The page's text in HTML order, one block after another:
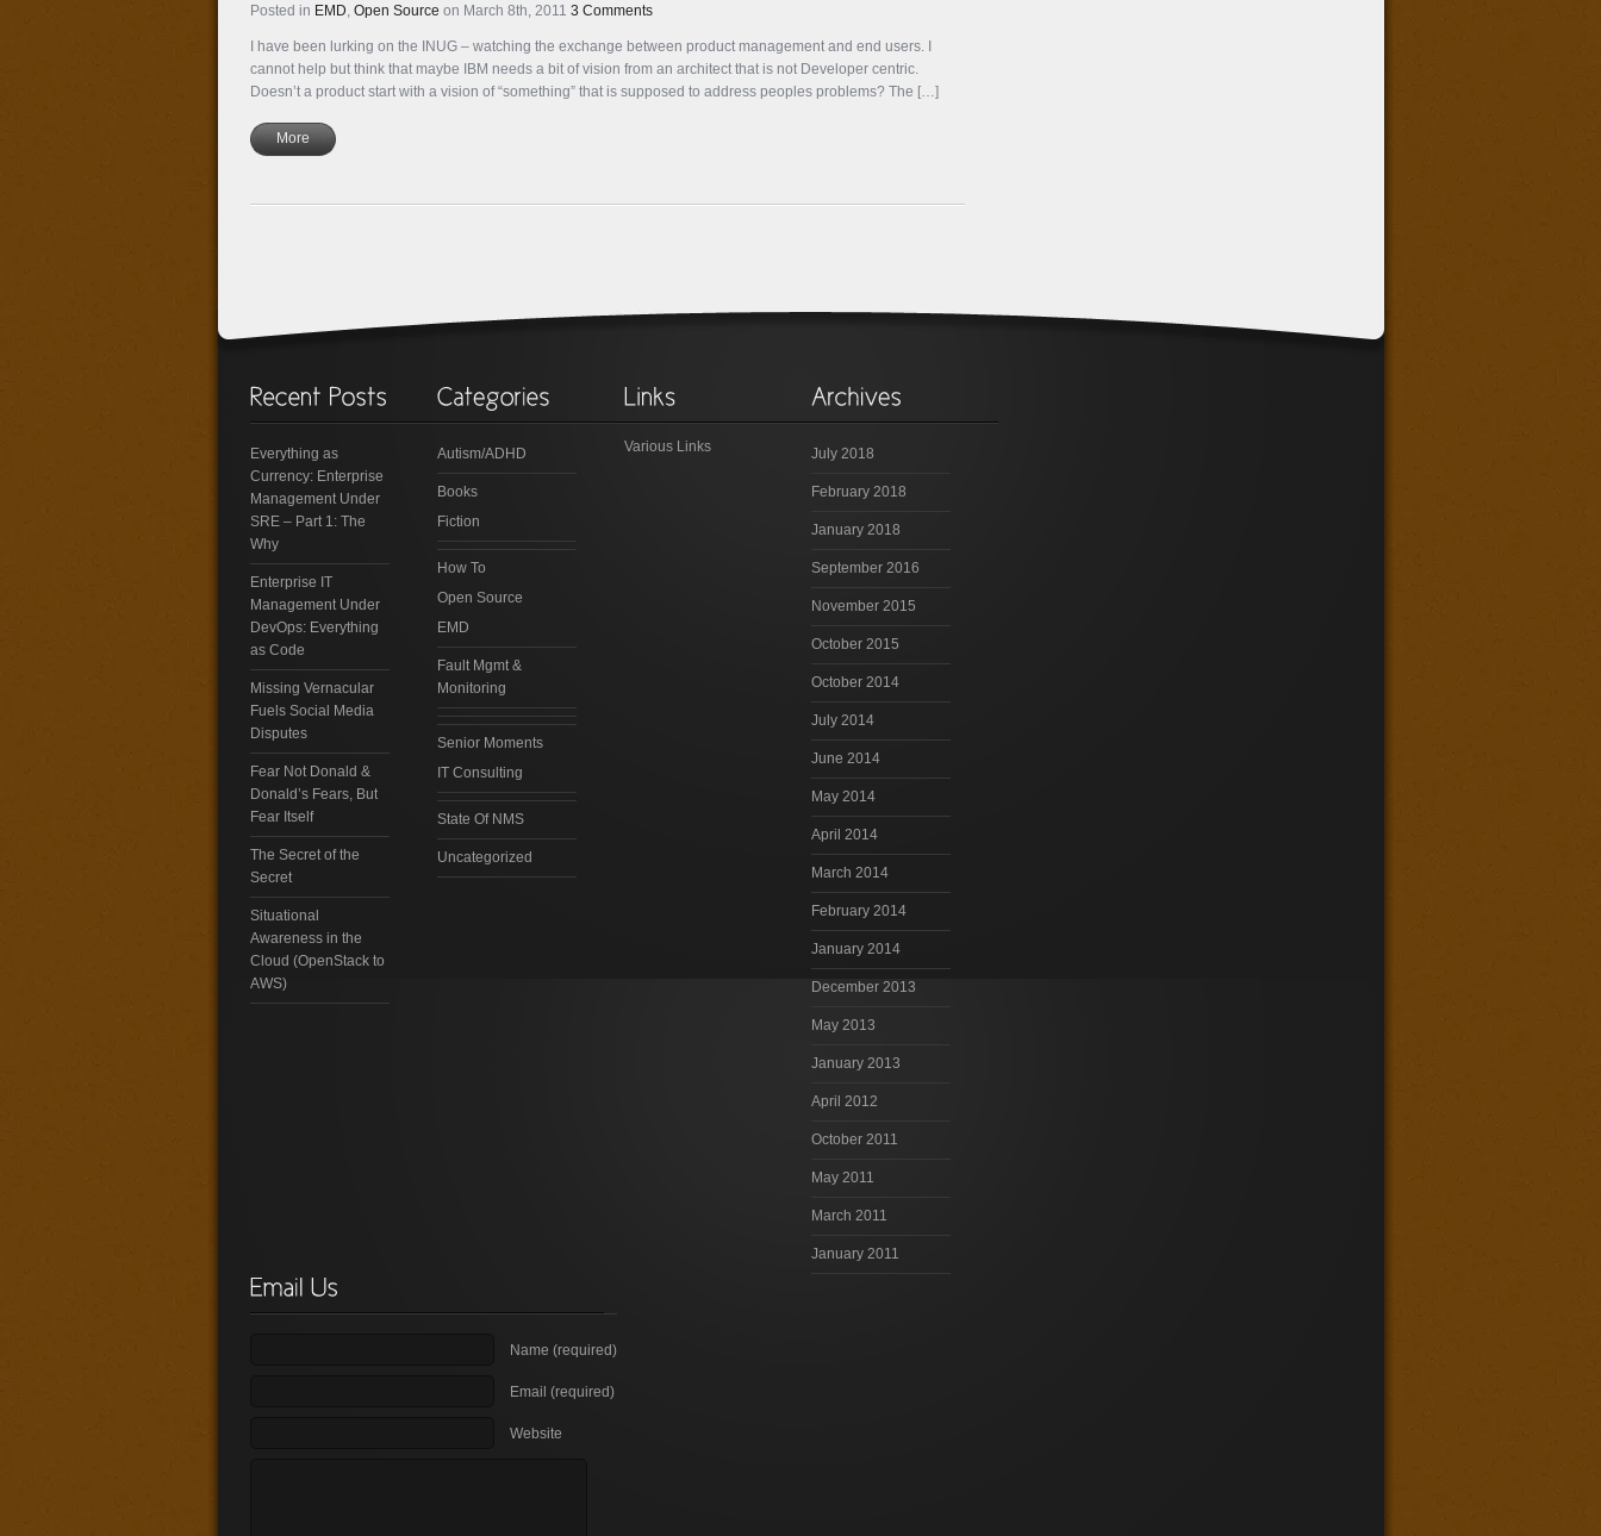
Posted in EMD, Open Source on March 8th, 2011 3 Comments
I have been lurking on the INUG – watching the exchange between product management and end users. I
cannot help but think that maybe IBM needs a bit of vision from an architect that is not Developer centric.
Doesn’t a product start with a vision of “something” that is supposed to address peoples problems? The […]
More
Everything as
Currency: Enterprise
Management Under
SRE – Part 1: The
Why
Enterprise IT
Management Under
DevOps: Everything
as Code
Missing Vernacular
Fuels Social Media
Disputes
Fear Not Donald &
Donald’s Fears, But
Fear Itself
The Secret of the
Secret
Situational
Awareness in the
Cloud (OpenStack to
AWS)
Autism/ADHD
Books
Fiction
How To
Open Source
EMD
Fault Mgmt &
Monitoring
Senior Moments
IT Consulting
State Of NMS
Uncategorized
Various Links July 2018
February 2018
January 2018
September 2016
November 2015
October 2015
October 2014
July 2014
June 2014
May 2014
April 2014
March 2014
February 2014
January 2014
December 2013
May 2013
January 2013
April 2012
October 2011
May 2011
March 2011
January 2011
Name (required)
Email (required)
Website